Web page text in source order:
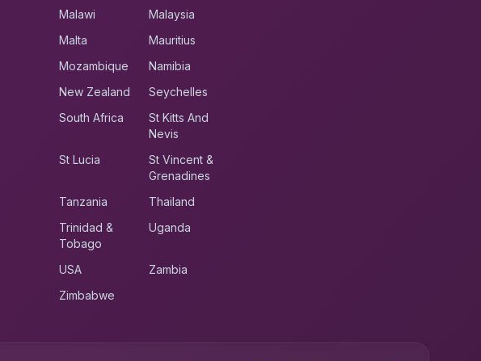
Malawi
Malaysia
Malta
Mauritius
Mozambique
Namibia
New Zealand
Seychelles
South Africa
St Kitts And
Nevis
St Lucia
St Vincent &
Grenadines
Tanzania
Thailand
Trinidad &
Tobago
Uganda
USA
Zambia
Zimbabwe